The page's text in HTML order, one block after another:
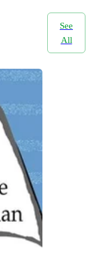
See
All